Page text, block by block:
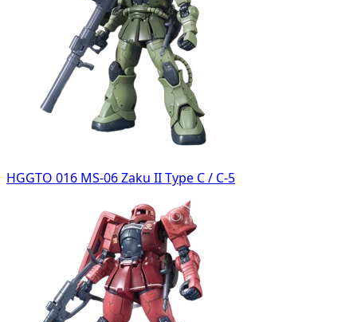
HGGTO 016 MS-06 Zaku II Type C / C-5